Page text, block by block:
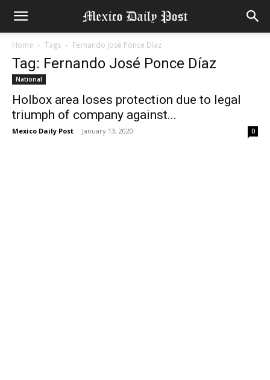
Home Tags Fernando José Ponce Díaz
Tag: Fernando José Ponce Díaz
National
Holbox area loses protection due to legal
triumph of company against...
Mexico Daily Post - January 13, 2020 0